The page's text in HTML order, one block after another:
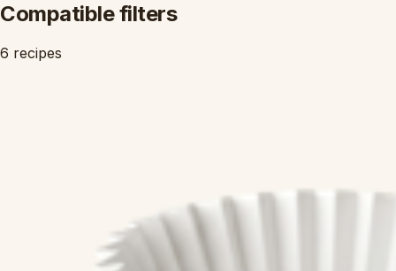
Compatible filters
6 recipes